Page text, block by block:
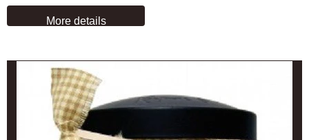
More details